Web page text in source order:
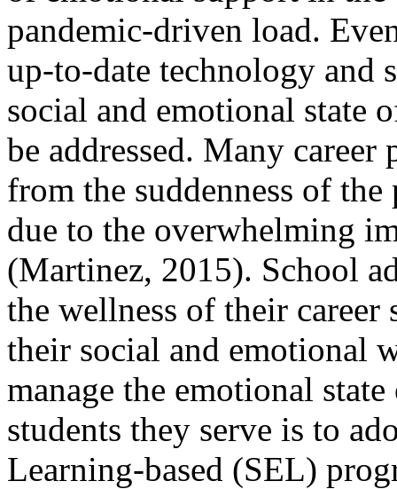
pandemic-driven load.
up-to-date technology and
social and emotional state
be addressed. Many
from the suddenness of
due to the overwhelming
(Martinez, 2015). School
the wellness of their
their social and emotional
manage the emotional
students they serve is to
Learning-based (SEL)